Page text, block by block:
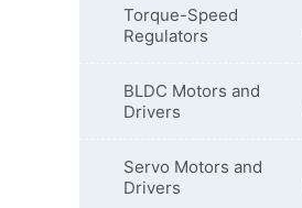
Torque-Speed
Regulators
BLDC Motors and
Drivers
Servo Motors and
Drivers